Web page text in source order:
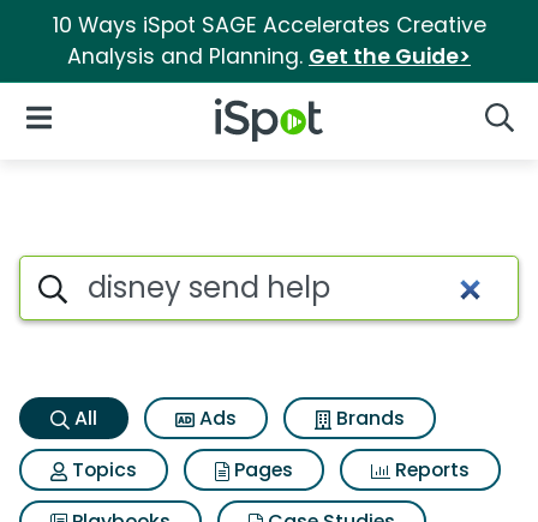
10 Ways iSpot SAGE Accelerates Creative
Analysis and Planning. Get the Guide>
iSpot Logo
Open Navigation
Disney send help Search
Search iSpot
All Ads
Brands
Topics
Pages
Reports